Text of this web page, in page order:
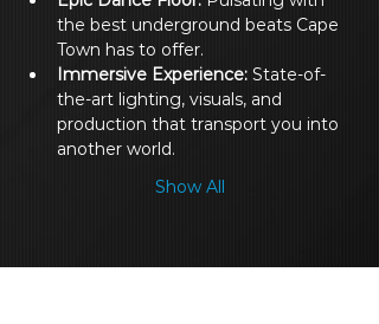
the best underground beats Cape
Town has to offer.
Immersive Experience: State-of-
the-art lighting, visuals, and
production that transport you into
another world.
Show All